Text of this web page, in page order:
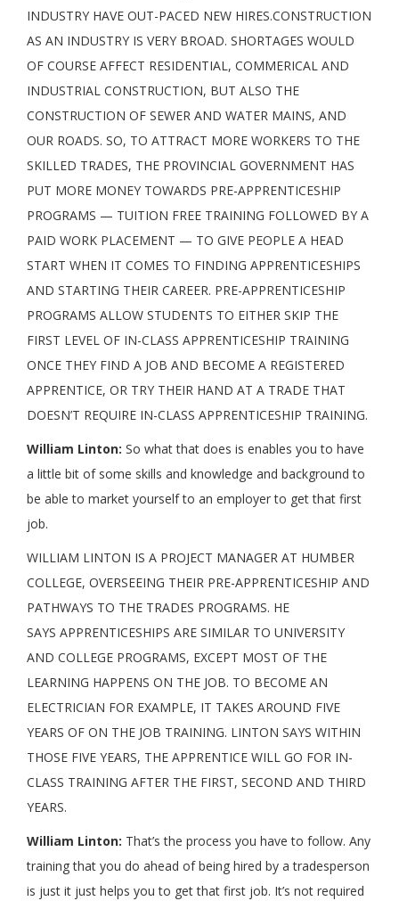
INDUSTRY HAVE OUT-PACED NEW HIRES.CONSTRUCTION
AS AN INDUSTRY IS VERY BROAD. SHORTAGES WOULD
OF COURSE AFFECT RESIDENTIAL, COMMERICAL AND
INDUSTRIAL CONSTRUCTION, BUT ALSO THE
CONSTRUCTION OF SEWER AND WATER MAINS, AND
OUR ROADS. SO, TO ATTRACT MORE WORKERS TO THE
SKILLED TRADES, THE PROVINCIAL GOVERNMENT HAS
PUT MORE MONEY TOWARDS PRE-APPRENTICESHIP
PROGRAMS — TUITION FREE TRAINING FOLLOWED BY A
PAID WORK PLACEMENT — TO GIVE PEOPLE A HEAD
START WHEN IT COMES TO FINDING APPRENTICESHIPS
AND STARTING THEIR CAREER. PRE-APPRENTICESHIP
PROGRAMS ALLOW STUDENTS TO EITHER SKIP THE
FIRST LEVEL OF IN-CLASS APPRENTICESHIP TRAINING
ONCE THEY FIND A JOB AND BECOME A REGISTERED
APPRENTICE, OR TRY THEIR HAND AT A TRADE THAT
DOESN’T REQUIRE IN-CLASS APPRENTICESHIP TRAINING.
William Linton: So what that does is enables you to have
a little bit of some skills and knowledge and background to
be able to market yourself to an employer to get that first
job.
WILLIAM LINTON IS A PROJECT MANAGER AT HUMBER
COLLEGE, OVERSEEING THEIR PRE-APPRENTICESHIP AND
PATHWAYS TO THE TRADES PROGRAMS. HE
SAYS APPRENTICESHIPS ARE SIMILAR TO UNIVERSITY
AND COLLEGE PROGRAMS, EXCEPT MOST OF THE
LEARNING HAPPENS ON THE JOB. TO BECOME AN
ELECTRICIAN FOR EXAMPLE, IT TAKES AROUND FIVE
YEARS OF ON THE JOB TRAINING. LINTON SAYS WITHIN
THOSE FIVE YEARS, THE APPRENTICE WILL GO FOR IN-
CLASS TRAINING AFTER THE FIRST, SECOND AND THIRD
YEARS.
William Linton: That’s the process you have to follow. Any
training that you do ahead of being hired by a tradesperson
is just it just helps you to get that first job. It’s not required